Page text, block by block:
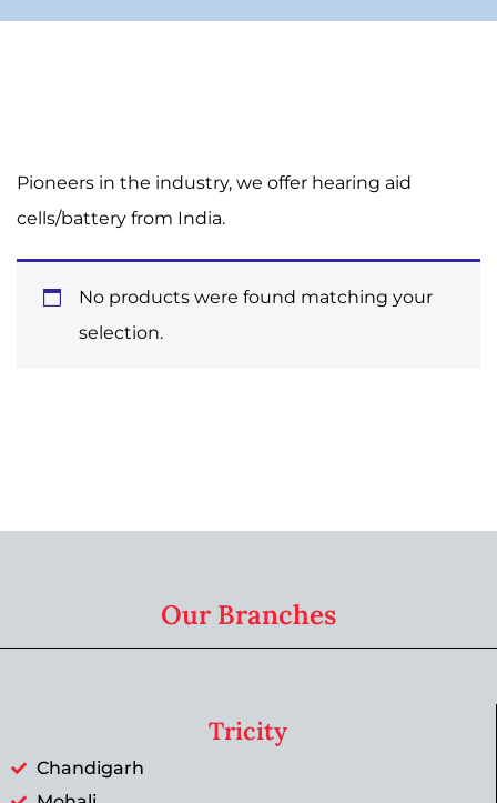
Pioneers in the industry, we offer hearing aid
cells/battery from India.
No products were found matching your
selection.
Our Branches
Tricity
Chandigarh